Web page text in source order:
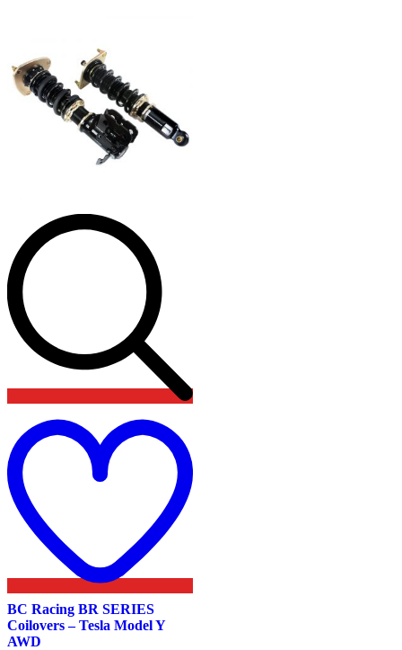
BC Racing BR SERIES
Coilovers – Tesla Model Y
AWD